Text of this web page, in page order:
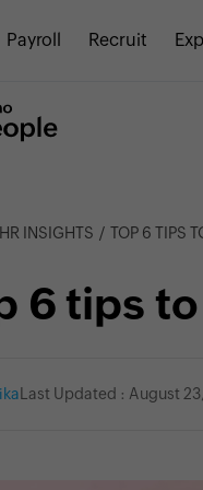
Payroll Recruit
HR INSIGHTS TOP 6 TIPS
6 tips
Last Updated : August